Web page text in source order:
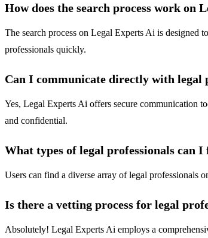
How does the search process work on
The search process on Legal Experts Ai is designed
professionals quickly.
Can I communicate directly with legal
Yes, Legal Experts Ai offers secure communication
and confidential.
What types of legal professionals can
Users can find a diverse array of legal professionals
Is there a vetting process for legal
Absolutely! Legal Experts Ai employs a